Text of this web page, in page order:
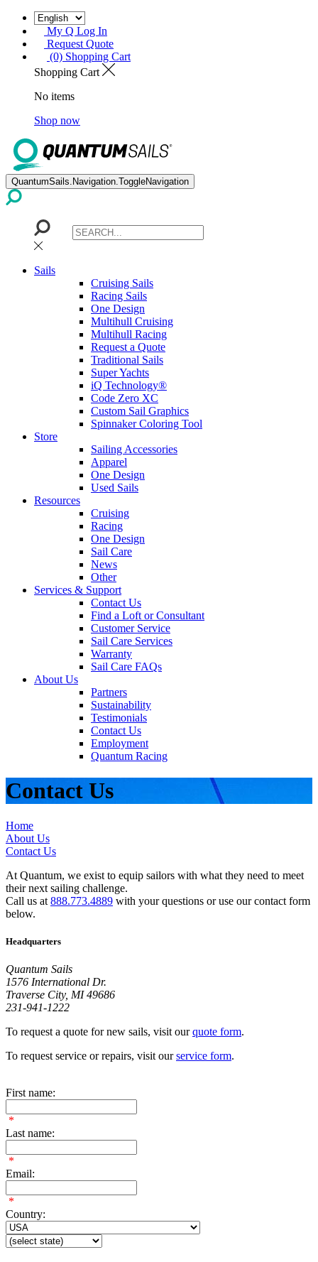
My Q Log In
Request Quote
(0) Shopping Cart
Shopping Cart
No items
Shop now
QuantumSails.Navigation.ToggleNavigation
Sails
Cruising Sails
Racing Sails
One Design
Multihull Cruising
Multihull Racing
Request a Quote
Traditional Sails
Super Yachts
iQ Technology®
Code Zero XC
Custom Sail Graphics
Spinnaker Coloring Tool
Store
Sailing Accessories
Apparel
One Design
Used Sails
Resources
Cruising
Racing
One Design
Sail Care
News
Other
Services & Support
Contact Us
Find a Loft or Consultant
Customer Service
Sail Care Services
Warranty
Sail Care FAQs
About Us
Partners
Sustainability
Testimonials
Contact Us
Employment
Quantum Racing
Contact Us
Home
About Us
Contact Us
At Quantum, we exist to equip sailors with what they need to meet
their next sailing challenge.
Call us at 888.773.4889 with your questions or use our contact form
below.
Headquarters
Quantum Sails
1576 International Dr.
Traverse City, MI 49686
231-941-1222
To request a quote for new sails, visit ourquote form.
To request service or repairs, visit ourservice form.
First name:
*
Last name:
*
Email:
*
Country: